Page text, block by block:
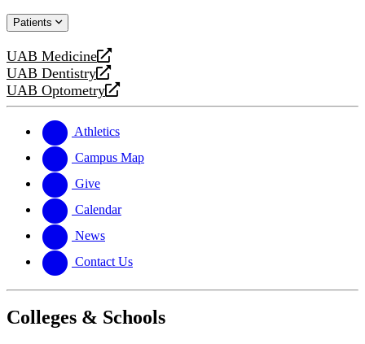
website
new
Patients
UAB Medicine
opens
a
new
UAB Dentistry
opens
a
website
UAB Optometry
opens
new
website
Athletics
Campus Map
Give
Calendar
News
Contact Us
Colleges & Schools